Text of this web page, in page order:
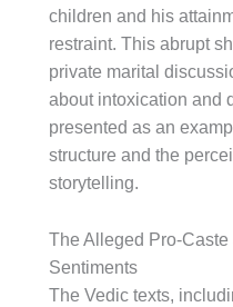
children and his
restraint. This abrupt
private marital
about intoxication and
presented as an
structure and the
storytelling.
The Alleged Pro-Caste
Sentiments
The Vedic texts,